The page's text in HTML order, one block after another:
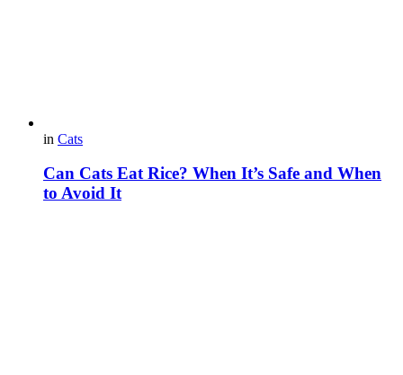
in Cats
Can Cats Eat Rice? When It’s Safe and When
to Avoid It